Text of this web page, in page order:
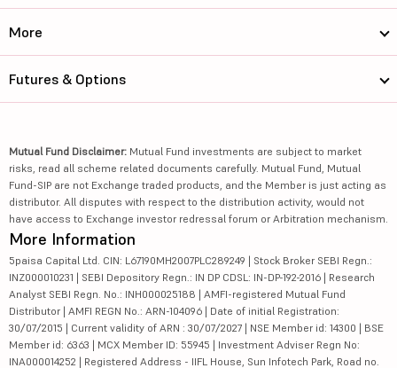
More
Futures & Options
Mutual Fund Disclaimer: Mutual Fund investments are subject to market
risks, read all scheme related documents carefully. Mutual Fund, Mutual
Fund-SIP are not Exchange traded products, and the Member is just acting as
distributor. All disputes with respect to the distribution activity, would not
have access to Exchange investor redressal forum or Arbitration mechanism.
More Information
5paisa Capital Ltd. CIN: L67190MH2007PLC289249 | Stock Broker SEBI Regn.:
INZ000010231 | SEBI Depository Regn.: IN DP CDSL: IN-DP-192-2016 | Research
Analyst SEBI Regn. No.: INH000025188 | AMFI-registered Mutual Fund
Distributor | AMFI REGN No.: ARN-104096 | Date of initial Registration:
30/07/2015 | Current validity of ARN : 30/07/2027 | NSE Member id: 14300 | BSE
Member id: 6363 | MCX Member ID: 55945 | Investment Adviser Regn No:
INA000014252 | Registered Address - IIFL House, Sun Infotech Park, Road no.